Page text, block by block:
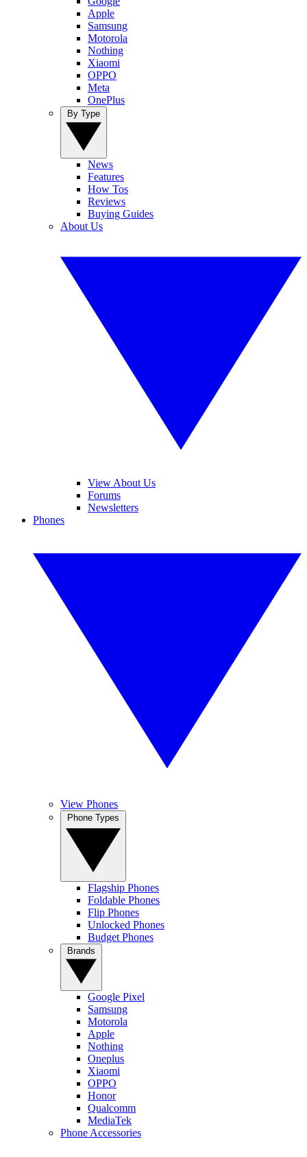
Apple
Samsung
Motorola
Nothing
Xiaomi
OPPO
Meta
OnePlus
News
Features
How Tos
Reviews
Buying Guides
About Us
View About Us
Forums
Newsletters
Phones
View Phones
Flagship Phones
Foldable Phones
Flip Phones
Unlocked Phones
Budget Phones
Google Pixel
Samsung
Motorola
Apple
Nothing
Oneplus
Xiaomi
OPPO
Honor
Qualcomm
MediaTek
Phone Accessories